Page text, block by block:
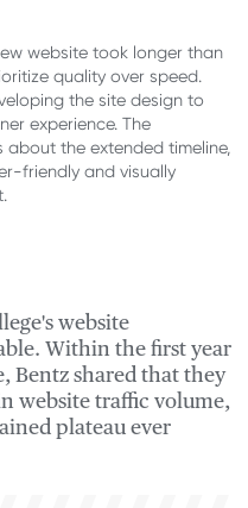
website took longer than
quality over speed.
the site design to
experience. The
the extended timeline,
friendly and visually
website
Within the first year
Bentz sharedthatthey
website traffic volume,
plateau ever